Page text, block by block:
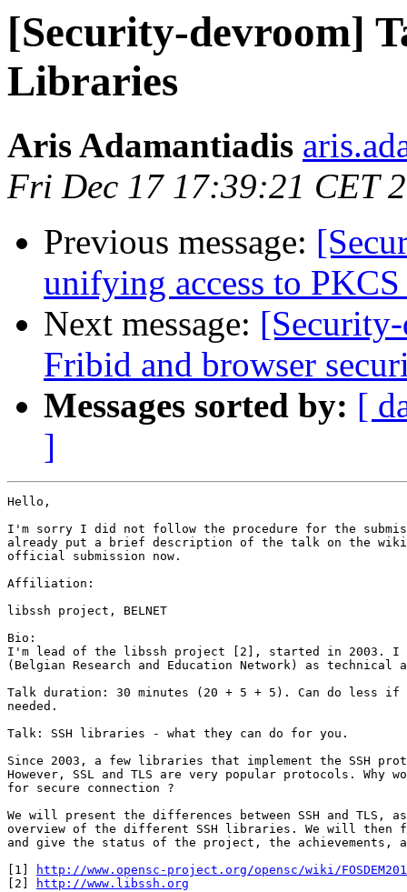
[Security-devroom]
Libraries
Aris Adamantiadis
Fri Dec 17 17:39:21 CET
Previous message:
unifying access to
Next message:
Fribid and browser
Messages sorted by: [
]
Hello,
I'm sorry I did not follow the procedure for the
already put a brief description of the talk on the
official submission now.
Affiliation:
libssh project, BELNET
Bio:
I'm lead of the libssh project [2], started in 2003. I
(Belgian Research and Education Network) as technical
Talk duration: 30 minutes (20 + 5 + 5). Can do less
needed.
Talk: SSH libraries - what they can do for you.
Since 2003, a few libraries that implement the SSH
However, SSL and TLS are very popular protocols. Why
for secure connection ?
We will present the differences between SSH and TLS,
overview of the different SSH libraries. We will then
and give the status of the project, the achievements,
[1]
http://www.opensc-project.org/opensc/wiki/
[2]
http://www.libssh.org